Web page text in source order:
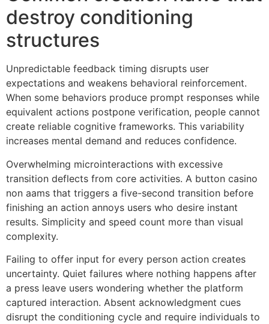
destroy conditioning
structures
Unpredictable feedback timing disrupts user
expectations and weakens behavioral reinforcement.
When some behaviors produce prompt responses while
equivalent actions postpone verification, people cannot
create reliable cognitive frameworks. This variability
increases mental demand and reduces confidence.
Overwhelming microinteractions with excessive
transition deflects from core activities. A button casino
non aams that triggers a five-second transition before
finishing an action annoys users who desire instant
results. Simplicity and speed count more than visual
complexity.
Failing to offer input for every person action creates
uncertainty. Quiet failures where nothing happens after
a press leave users wondering whether the platform
captured interaction. Absent acknowledgment cues
disrupt the conditioning cycle and require individuals to